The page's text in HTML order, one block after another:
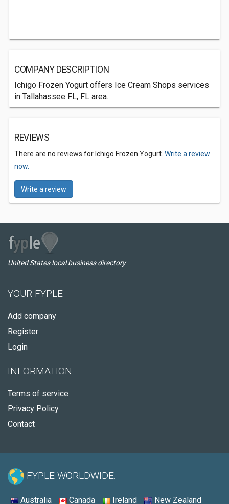
COMPANY DESCRIPTION
Ichigo Frozen Yogurt offers Ice Cream Shops services
in Tallahassee FL, FL area.
REVIEWS
There are no reviews for Ichigo Frozen Yogurt. Write a review
now.
Write a review
United States local business directory
YOUR FYPLE
Add company
Register
Login
INFORMATION
Terms of service
Privacy Policy
Contact
FYPLE WORLDWIDE:
Australia Canada Ireland New Zealand